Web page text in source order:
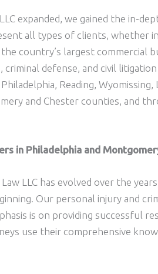
expanded, we gained the in-
all types of clients, whether
country’s largest commercial
criminal defense, and civil
Reading,
and Chester counties, and
in Philadelphia and
Law LLC has evolved over the
Our personal injury and
is on providing successful
use their comprehensive